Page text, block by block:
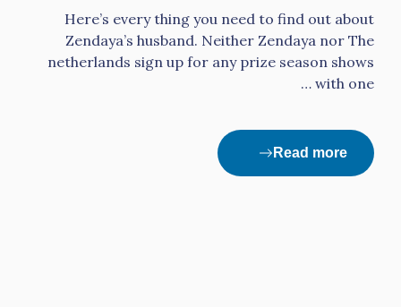
Here’s every thing you need to find out about
Zendaya’s husband. Neither Zendaya nor The
netherlands sign up for any prize season shows
with one …
Read more